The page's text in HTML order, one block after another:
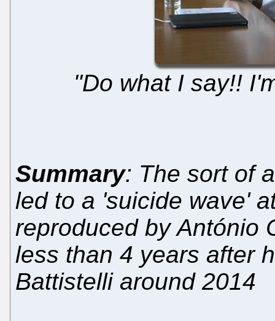
"Do what I say!!
Summary: The sort of
led to a 'suicide wave'
reproduced by António
less than 4 years after
Battistelli around 2014